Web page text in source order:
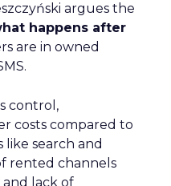
argues the
happens after
are in owned
control,
costs compared to
search and
rented channels
and lack of